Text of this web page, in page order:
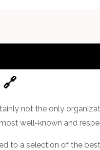
not the only
most well-known and
to a selection of the